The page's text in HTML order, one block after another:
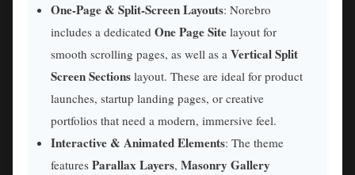
One-Page & Split-Screen Layouts: Norebro
includes a dedicated One Page Site layout for
smooth scrolling pages, as well as a Vertical Split
Screen Sections layout. These are ideal for product
launches, startup landing pages, or creative
portfolios that need a modern, immersive feel.
Interactive & Animated Elements: The theme
features Parallax Layers, Masonry Gallery